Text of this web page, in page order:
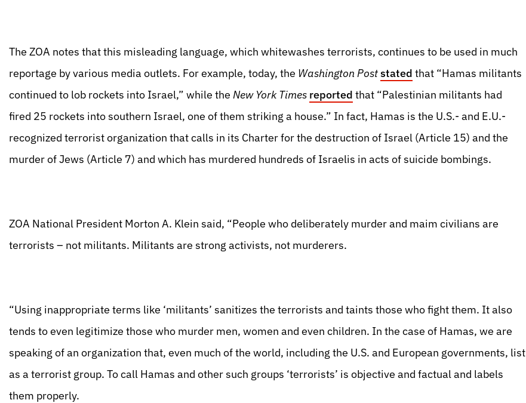
The ZOA notes that this misleading language, which whitewashes terrorists, continues to be used in much
reportage by various media outlets. For example, today, the Washington Poststated that “Hamas militants
continued to lob rockets into Israel,” while the New York Times reported that “Palestinian militants had
fired 25 rockets into southern Israel, one of them striking a house.” In fact, Hamas is the U.S.- and E.U.-
recognized terrorist organization that calls in its Charter for the destruction of Israel (Article 15) and the
murder of Jews (Article 7) and which has murdered hundreds of Israelis in acts of suicide bombings.
ZOA National President Morton A. Klein said, “People who deliberately murder and maim civilians are
terrorists – not militants. Militants are strong activists, not murderers.
“Using inappropriate terms like ‘militants’ sanitizes the terrorists and taints those who fight them. It also
tends to even legitimize those who murder men, women and even children. In the case of Hamas, we are
speaking of an organization that, even much of the world, including the U.S. and European governments, list
as a terrorist group. To call Hamas and other such groups ‘terrorists’ is objective and factual and labels
them properly.